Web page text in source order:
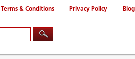
Terms & Conditions Privacy Policy Blog